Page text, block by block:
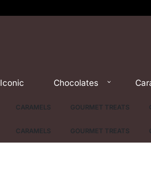
Iconic Chocolates
CARAMELS GOURMET TREATS
CARAMELS GOURMET TREATS